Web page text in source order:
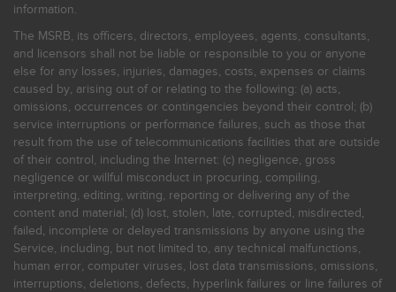
information.
The MSRB, its officers, directors, employees, agents, consultants,
and licensors shall not be liable or responsible to you or anyone
else for any losses, injuries, damages, costs, expenses or claims
caused by, arising out of or relating to the following: (a) acts,
omissions, occurrences or contingencies beyond their control; (b)
service interruptions or performance failures, such as those that
result from the use of telecommunications facilities that are outside
of their control, including the Internet: (c) negligence, gross
negligence or willful misconduct in procuring, compiling,
interpreting, editing, writing, reporting or delivering any of the
content and material; (d) lost, stolen, late, corrupted, misdirected,
failed, incomplete or delayed transmissions by anyone using the
Service, including, but not limited to, any technical malfunctions,
human error, computer viruses, lost data transmissions, omissions,
interruptions, deletions, defects, hyperlink failures or line failures of